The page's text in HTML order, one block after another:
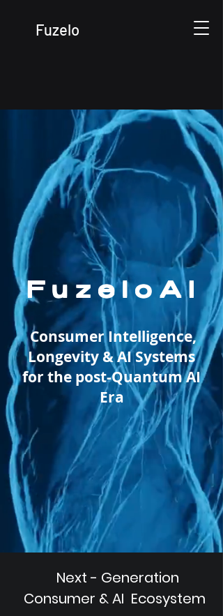
Fuzelo
7-Sided Ecosystem
/ Market Verticals
FuzeloAI
Consumer Intelligence,
Longevity & AI Systems
for the post-Quantum AI
Era
Next - Generation
Consumer & AI Ecosystem